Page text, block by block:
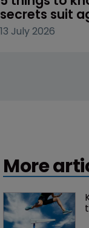
secrets suit
13 July 2026
More